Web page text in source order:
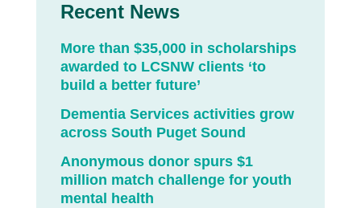
Recent News
More than $35,000 in scholarships
awarded to LCSNW clients ‘to
build a better future’
Dementia Services activities grow
across South Puget Sound
Anonymous donor spurs $1
million match challenge for youth
mental health